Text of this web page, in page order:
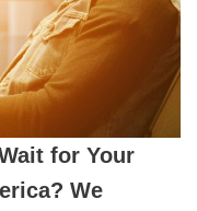
for Your
We